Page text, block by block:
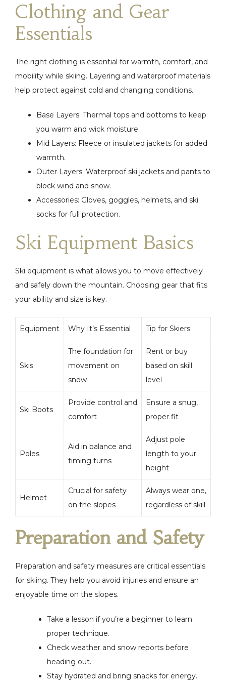
Clothing and Gear
Essentials
The right clothing is essential for warmth, comfort, and
mobility while skiing. Layering and waterproof materials
help protect against cold and changing conditions.
Base Layers: Thermal tops and bottoms to keep
you warm and wick moisture.
Mid Layers: Fleece or insulated jackets for added
warmth.
Outer Layers: Waterproof ski jackets and pants to
block wind and snow.
Accessories: Gloves, goggles, helmets, and ski
socks for full protection.
Ski Equipment Basics
Ski equipment is what allows you to move effectively
and safely down the mountain. Choosing gear that fits
your ability and size is key.
Equipment Why It’s Essential Tip for Skiers
Skis
The foundation for
movement on
snow
Rent or buy
based on skill
level
Ski Boots
Provide control and
comfort
Ensure a snug,
proper fit
Poles
Aid in balance and
timing turns
Adjust pole
length to your
height
Helmet
Crucial for safety
on the slopes
Always wear one,
regardless of skill
Preparation and Safety
Preparation and safety measures are critical essentials
for skiing. They help you avoid injuries and ensure an
enjoyable time on the slopes.
Take a lesson if you’re a beginner to learn
proper technique.
Check weather and snow reports before
heading out.
Stay hydrated and bring snacks for energy.